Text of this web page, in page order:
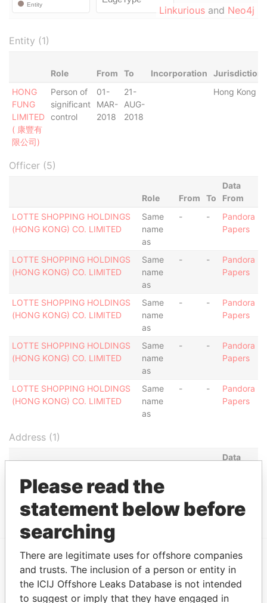
Linkurious and Neo4j
Entity (1)
Role From To Incorporation
Jurisdiction
HONG
FUNG
LIMITED
( 康豐有
限公司)
Person of
significant
control
01-
MAR-
2018
21-
AUG-
2018
Hong Kong
Officer (5)
Role From To
Data
From
LOTTE SHOPPING HOLDINGS
(HONG KONG) CO. LIMITED
Same
name
as
- -
Pandora
Papers
LOTTE SHOPPING HOLDINGS
(HONG KONG) CO. LIMITED
Same
name
as
- -
Pandora
Papers
LOTTE SHOPPING HOLDINGS
(HONG KONG) CO. LIMITED
Same
name
as
- -
Pandora
Papers
LOTTE SHOPPING HOLDINGS
(HONG KONG) CO. LIMITED
Same
name
as
- -
Pandora
Papers
LOTTE SHOPPING HOLDINGS
(HONG KONG) CO. LIMITED
Same
name
as
- -
Pandora
Papers
Address (1)
Data
ROOM 1808, 18/F, TOWER II, ADMIRALTY CENTRE,
18 HARCOURTROAD, ADMIRALTY, HONG KONG
EXPLORE MORE FROM
Pandora Papers
Please read the
statement below before
searching
There are legitimate uses for offshore companies
and trusts. The inclusion of a person or entity in
the ICIJ Offshore Leaks Database is not intended
to suggest or imply that they have engaged in